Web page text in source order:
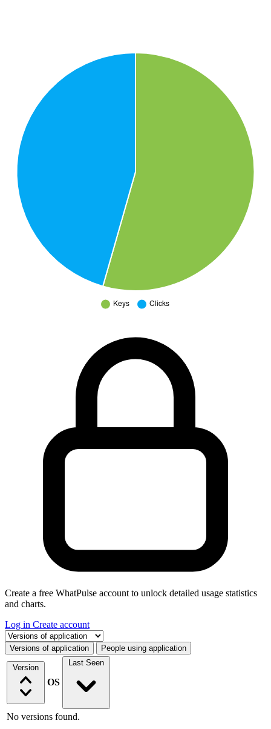
Create a free WhatPulse account to unlock detailed usage statistics
and charts.
Log in Create account
Select a tab
Versions of application People using application
Version
OS
Last Seen
No versions found.